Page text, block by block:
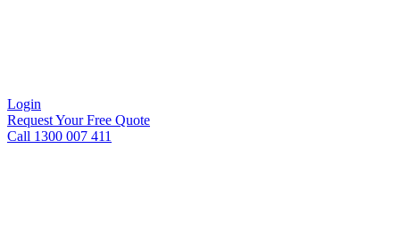
Login
Request Your Free Quote
Call 1300 007 411